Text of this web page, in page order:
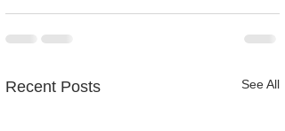
Recent Posts See All